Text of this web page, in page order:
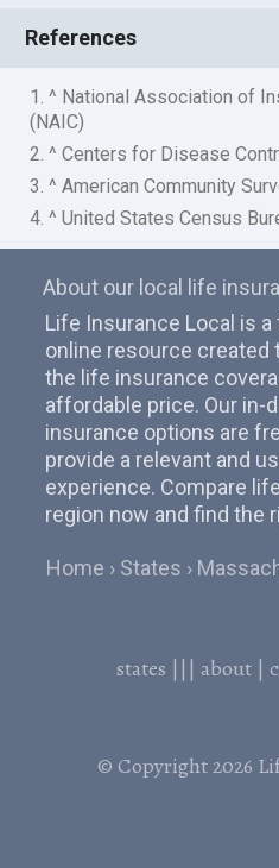
References
1. ^ National Association of
(NAIC)
2. ^ Centers for Disease
3. ^ American Community
4. ^ United States Census
About our local life
Life Insurance Local is
online resource created
the life insurance
affordable price. Our
insurance options are
provide a relevant and
experience. Compare
region now and find the
Home States
states ||| about|
© Copyright 2026